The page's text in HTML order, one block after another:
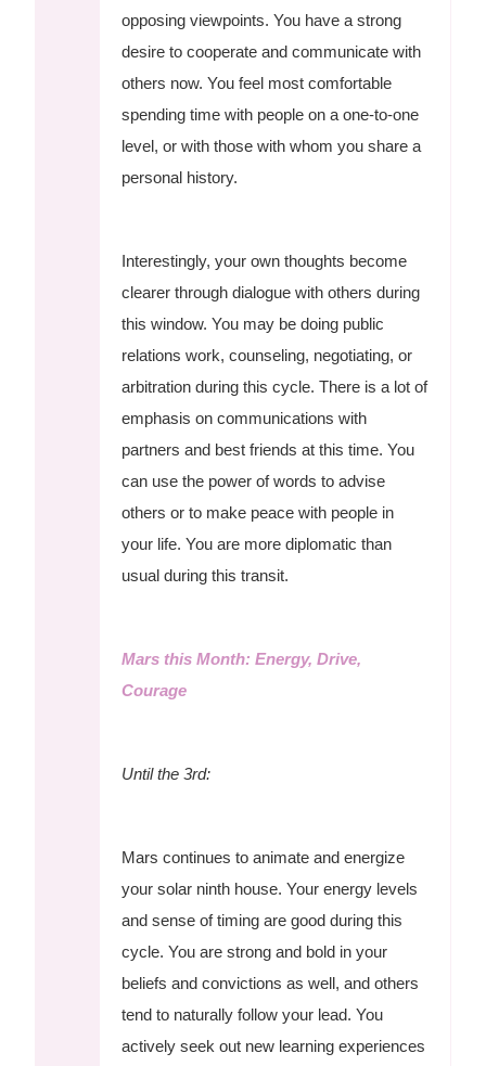
opposing viewpoints. You have a strong
desire to cooperate and communicate with
others now. You feel most comfortable
spending time with people on a one-to-one
level, or with those with whom you share a
personal history.
Interestingly, your own thoughts become
clearer through dialogue with others during
this window. You may be doing public
relations work, counseling, negotiating, or
arbitration during this cycle. There is a lot of
emphasis on communications with
partners and best friends at this time. You
can use the power of words to advise
others or to make peace with people in
your life. You are more diplomatic than
usual during this transit.
Mars this Month: Energy, Drive,
Courage
Until the 3rd:
Mars continues to animate and energize
your solar ninth house. Your energy levels
and sense of timing are good during this
cycle. You are strong and bold in your
beliefs and convictions as well, and others
tend to naturally follow your lead. You
actively seek out new learning experiences